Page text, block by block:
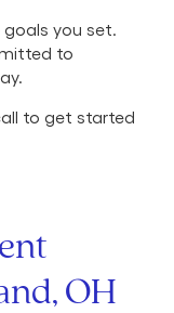
goals you set.
to
to get started
OH